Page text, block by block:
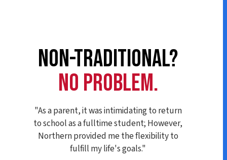
NON-TRADITIONAL?
NO PROBLEM.
"As a parent, it was intimidating to return
to school as a fulltime student; However,
Northern provided me the flexibility to
fulfill my life's goals."